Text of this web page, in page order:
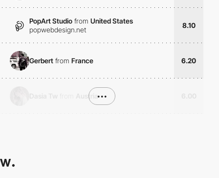
PopArt Studio from United States
popwebdesign.net
8.10
Gerbert from France 6.20
Austria•••